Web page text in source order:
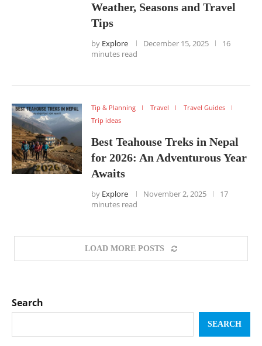
Weather, Seasons and Travel
Tips
by Explore December 15, 2025
16
minutes read
Tip & Planning Travel
Travel Guides
Trip ideas
Best Teahouse Treks in Nepal
for 2026: An Adventurous Year
Awaits
by Explore November 2, 2025
17
minutes read
LOAD MORE POSTS
Search
SEARCH